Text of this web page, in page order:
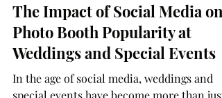
The Impact of Social Media on
Photo Booth Popularity at
Weddings and Special Events